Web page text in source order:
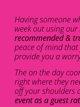
Having someone
week out using our
recommended &
peace of mind
provide you a
The on the day
right where they
off your shoulders
event as a guest